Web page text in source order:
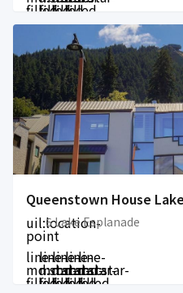
filled
filled
filled
filled
Queenstown House
uil:location-
point
6 Lake Esplanade
line-
md:star-
filled
line-
md:star-
filled
line-
md:star-
filled
line-
md:star-
filled
line-
md:star-
filled